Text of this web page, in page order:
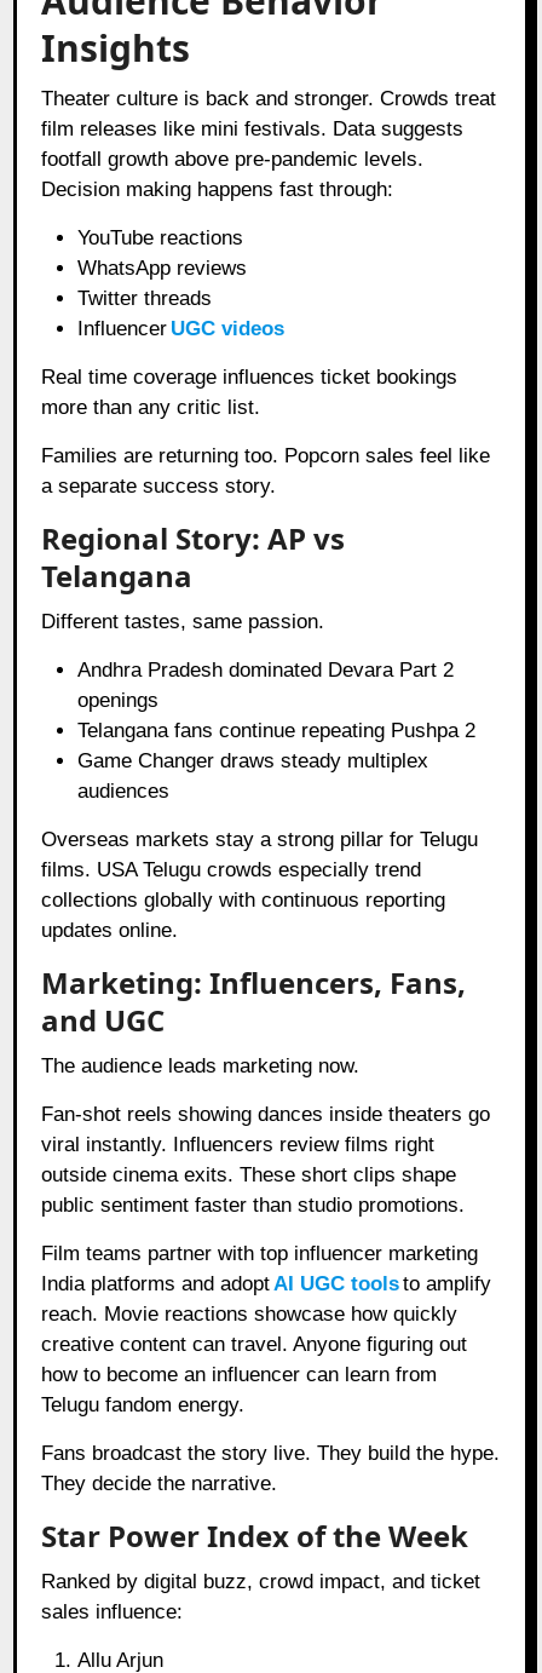
Insights
Theater culture is back and stronger. Crowds treat
film releases like mini festivals. Data suggests
footfall growth above pre-pandemic levels.
Decision making happens fast through:
YouTube reactions
WhatsApp reviews
Twitter threads
Influencer UGC videos
Real time coverage influences ticket bookings
more than any critic list.
Families are returning too. Popcorn sales feel like
a separate success story.
Regional Story: AP vs
Telangana
Different tastes, same passion.
Andhra Pradesh dominated Devara Part 2
openings
Telangana fans continue repeating Pushpa 2
Game Changer draws steady multiplex
audiences
Overseas markets stay a strong pillar for Telugu
films. USA Telugu crowds especially trend
collections globally with continuous reporting
updates online.
Marketing: Influencers, Fans,
and UGC
The audience leads marketing now.
Fan-shot reels showing dances inside theaters go
viral instantly. Influencers review films right
outside cinema exits. These short clips shape
public sentiment faster than studio promotions.
Film teams partner with top influencer marketing
India platforms and adopt AI UGC toolsto amplify
reach. Movie reactions showcase how quickly
creative content can travel. Anyone figuring out
how to become an influencer can learn from
Telugu fandom energy.
Fans broadcast the story live. They build the hype.
They decide the narrative.
Star Power Index of the Week
Ranked by digital buzz, crowd impact, and ticket
sales influence:
Allu Arjun